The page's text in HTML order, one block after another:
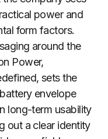
power and
form factors.
around the
Power,
sets the
envelope
long-term usability
out a clear identity